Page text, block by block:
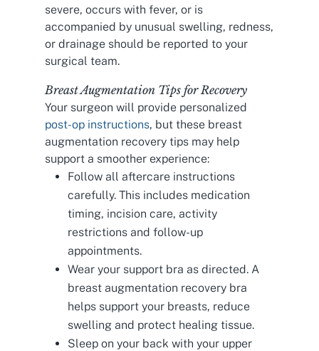
severe, occurs with fever, or is
accompanied by unusual swelling, redness,
or drainage should be reported to your
surgical team.
Breast Augmentation Tips for Recovery
Your surgeon will provide personalized
post-op instructions, but these breast
augmentation recovery tips may help
support a smoother experience:
Follow all aftercare instructions
carefully. This includes medication
timing, incision care, activity
restrictions and follow-up
appointments.
Wear your support bra as directed. A
breast augmentation recovery bra
helps support your breasts, reduce
swelling and protect healing tissue.
Sleep on your back with your upper